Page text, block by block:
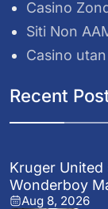
Casino
Siti Non
Casino
Recent
Kruger
Wonderboy
Aug 8, 2026